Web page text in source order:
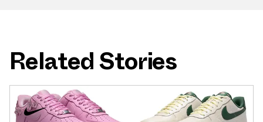
Related Stories